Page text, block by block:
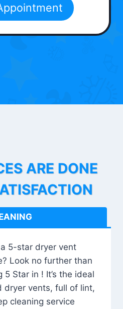
ARE DONE
5-star dryer vent
Look no further than
5 Star in ! It’s the ideal
dryer vents, full of lint,
cleaning service